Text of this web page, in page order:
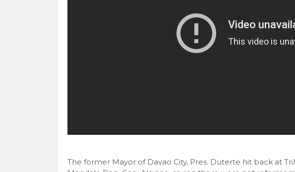
The former Mayor of Davao City, Pres. Duterte hit back at